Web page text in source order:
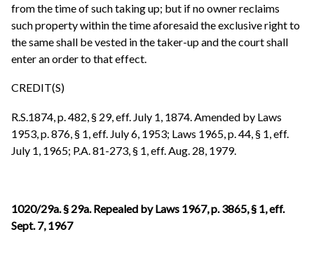
from the time of such taking up; but if no owner reclaims
such property within the time aforesaid the exclusive right to
the same shall be vested in the taker-up and the court shall
enter an order to that effect.
CREDIT(S)
R.S.1874, p. 482, § 29, eff. July 1, 1874. Amended by Laws
1953, p. 876, § 1, eff. July 6, 1953; Laws 1965, p. 44, § 1, eff.
July 1, 1965; P.A. 81-273, § 1, eff. Aug. 28, 1979.
1020/29a. § 29a. Repealed by Laws 1967, p. 3865, § 1, eff.
Sept. 7, 1967